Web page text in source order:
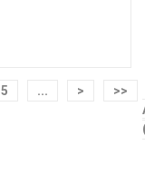
5 ... >
>>